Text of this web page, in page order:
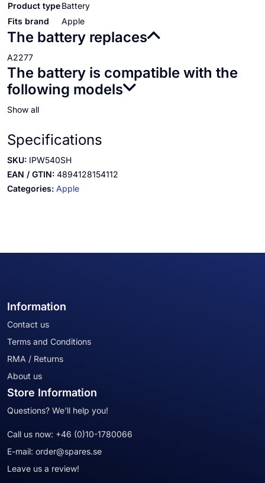
Product typeBattery
Fits brand
Apple
The battery replaces
A2277
The battery is compatible with the
following models
Show all
Specifications
SKU: IPW540SH
EAN / GTIN: 4894128154112
Categories: Apple
Information
Contact us
Terms and Conditions
RMA / Returns
About us
Store Information
Questions? We'll help you!
Call us now: +46 (0)10-1780066
E-mail: order@spares.se
Leave us a review!